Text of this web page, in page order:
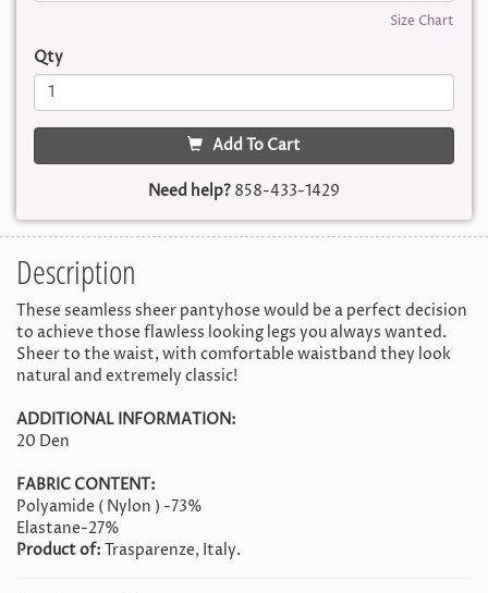
Size Chart
Qty
Add To Cart
Need help? 858-433-1429
Description
These seamless sheer pantyhose would be a perfect decision
to achieve those flawless looking legs you always wanted.
Sheer to the waist, with comfortable waistband they look
natural and extremely classic!
ADDITIONAL INFORMATION:
20 Den
FABRIC CONTENT:
Polyamide ( Nylon ) -73%
Elastane-27%
Product of: Trasparenze, Italy.